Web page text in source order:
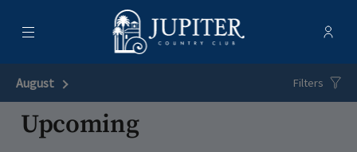
Menu Jupiter Country Club -
August Next Month Filters
Upcoming